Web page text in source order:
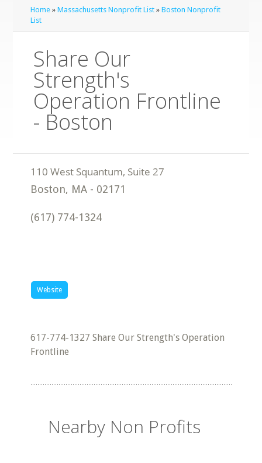
Home »Massachusetts Nonprofit List »Boston Nonprofit
List
Share Our
Strength's
Operation Frontline
- Boston
Boston, MA - 02171
(617) 774-1324
Website
617-774-1327 Share Our Strength's Operation
Frontline
Nearby Non Profits